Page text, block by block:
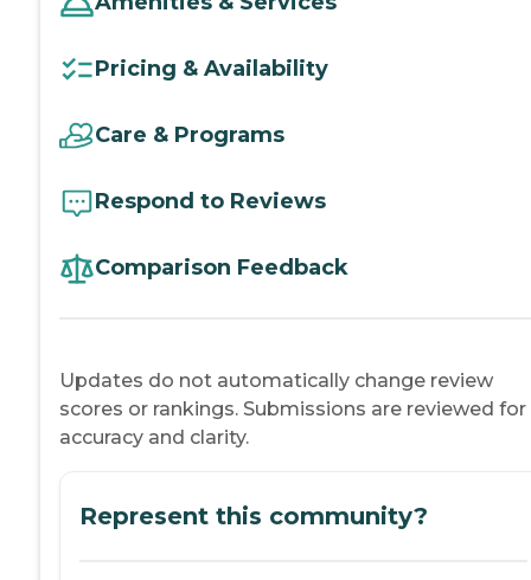
Pricing & Availability
Care & Programs
Respond to Reviews
Comparison Feedback
Updates do not automatically change review
scores or rankings. Submissions are reviewed for
accuracy and clarity.
Represent this community?